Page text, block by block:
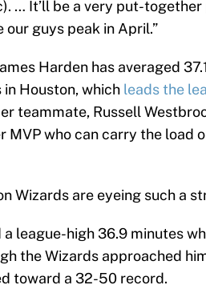
… It’ll be a very put-
our guys peak in April.”
Harden has averaged
in Houston, which leads the
teammate, Russell
MVP who can carry the load
Wizards are eyeing such a
a league-high 36.9 minutes
the Wizards approached
toward a 32-50 record.